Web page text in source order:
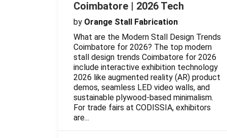
Coimbatore | 2026 Tech
by Orange Stall Fabrication
What are the Modern Stall Design Trends
Coimbatore for 2026? The top modern
stall design trends Coimbatore for 2026
include interactive exhibition technology
2026 like augmented reality (AR) product
demos, seamless LED video walls, and
sustainable plywood-based minimalism.
For trade fairs at CODISSIA, exhibitors
are...